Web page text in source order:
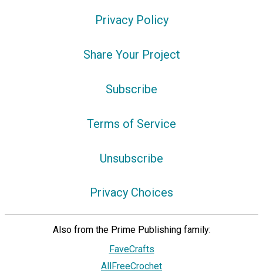
Privacy Policy
Share Your Project
Subscribe
Terms of Service
Unsubscribe
Privacy Choices
Also from the Prime Publishing family:
FaveCrafts
AllFreeCrochet